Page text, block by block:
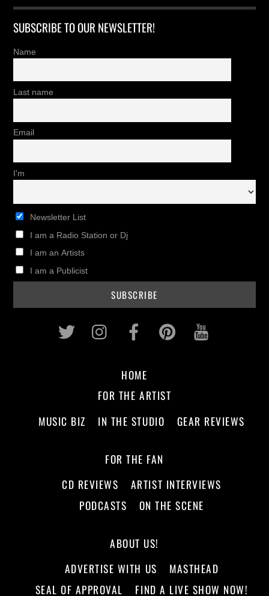
SUBSCRIBE TO OUR NEWSLETTER!
Name
Last name
Email
I'm
Newsletter List
I am a Radio Station or Dj
I am an Artists
I am a Publicist
Twitter InstagramFacebookPinterest
HOME
FOR THE ARTIST
MUSIC BIZ
IN THE STUDIO GEAR REVIEWS
FOR THE FAN
CD REVIEWS
ARTIST INTERVIEWS
PODCASTS
ON THE SCENE
ABOUT US!
ADVERTISE WITH US
MASTHEAD
SEAL OF APPROVAL
FIND A LIVE SHOW NOW!